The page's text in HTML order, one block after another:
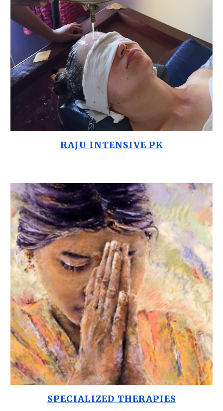
RAJU INTENSIVE PK
SPECIALIZED THERAPIES